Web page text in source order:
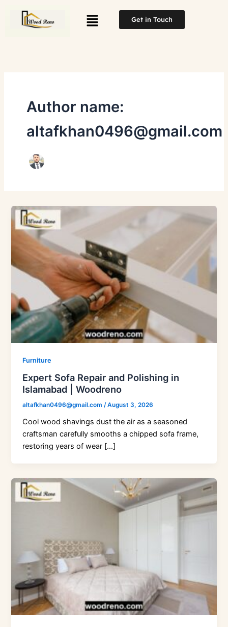
Menu Get in Touch
Author name:
altafkhan0496@gmail.com
Furniture
Expert Sofa Repair and Polishing in
Islamabad | Woodreno
altafkhan0496@gmail.com/August 3, 2026
Cool wood shavings dust the air as a seasoned
craftsman carefully smooths a chipped sofa frame,
restoring years of wear […]